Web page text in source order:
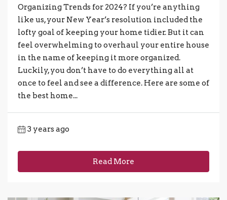
Organizing Trends for 2024? If you’re anything
like us, your New Year’s resolution included the
lofty goal of keeping your home tidier. But it can
feel overwhelming to overhaul your entire house
in the name of keeping it more organized.
Luckily, you don’t have to do everything all at
once to feel and see a difference. Here are some of
the best home...
3 years ago
Read More